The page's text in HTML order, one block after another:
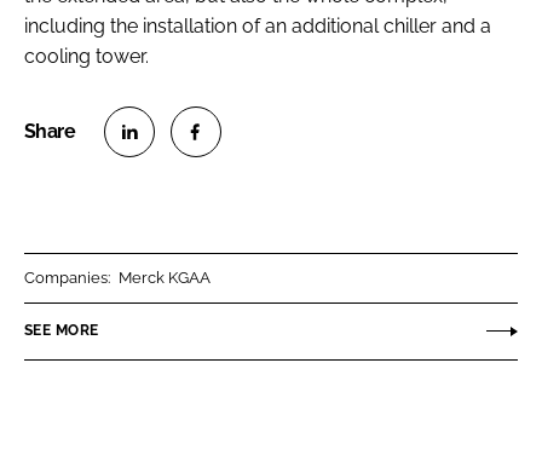
including the installation of an additional chiller and a
cooling tower.
n
n
Companies: Merck KGAA
SEE MORE